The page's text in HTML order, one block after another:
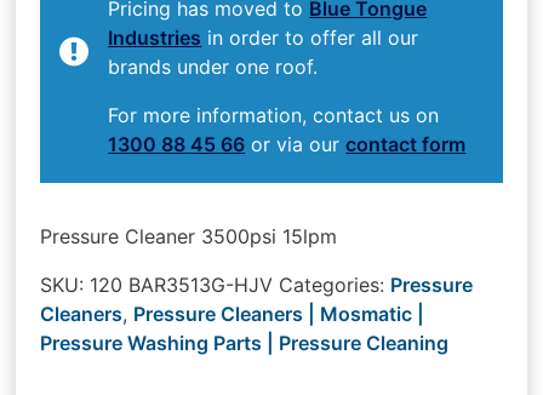
Pricing has moved to Blue Tongue
Industries in order to offer all our
brands under one roof.
For more information, contact us on
1300 88 45 66 or via ourcontact form
Pressure Cleaner 3500psi 15lpm
SKU: 120 BAR3513G-HJV Categories: Pressure
Cleaners, Pressure Cleaners | Mosmatic |
Pressure Washing Parts | Pressure Cleaning